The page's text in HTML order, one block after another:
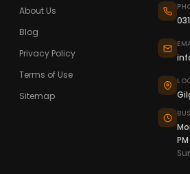
About Us
Blog
Privacy Policy
Terms of Use
Sitemap
PM